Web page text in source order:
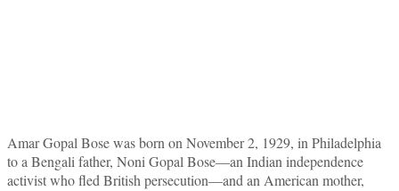
Amar Gopal Bose was born on November 2, 1929, in Philadelphia
to a Bengali father, Noni Gopal Bose—an Indian independence
activist who fled British persecution—and an American mother,